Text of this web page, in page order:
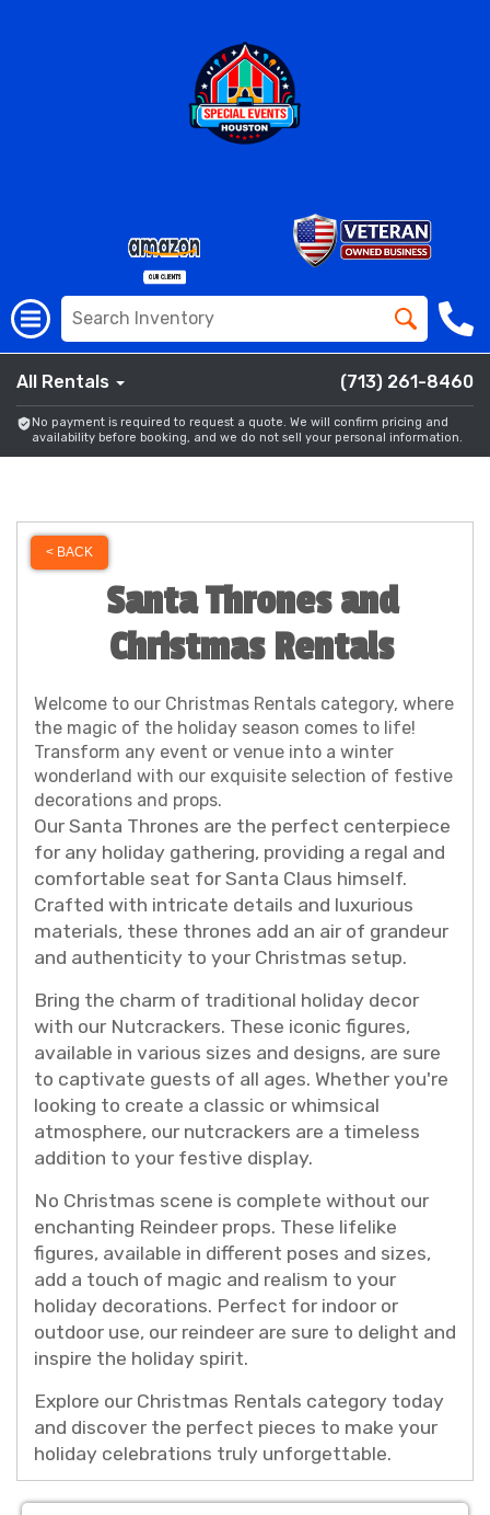
All Rentals (713) 261-8460
No payment is required to request a quote. We will confirm pricing and
availability before booking, and we do not sell your personal information.
< BACK
Santa Thrones and
Christmas Rentals
Welcome to our Christmas Rentals category, where
the magic of the holiday season comes to life!
Transform any event or venue into a winter
wonderland with our exquisite selection of festive
decorations and props.
Our Santa Thrones are the perfect centerpiece
for any holiday gathering, providing a regal and
comfortable seat for Santa Claus himself.
Crafted with intricate details and luxurious
materials, these thrones add an air of grandeur
and authenticity to your Christmas setup.
Bring the charm of traditional holiday decor
with our Nutcrackers. These iconic figures,
available in various sizes and designs, are sure
to captivate guests of all ages. Whether you're
looking to create a classic or whimsical
atmosphere, our nutcrackers are a timeless
addition to your festive display.
No Christmas scene is complete without our
enchanting Reindeer props. These lifelike
figures, available in different poses and sizes,
add a touch of magic and realism to your
holiday decorations. Perfect for indoor or
outdoor use, our reindeer are sure to delight and
inspire the holiday spirit.
Explore our Christmas Rentals category today
and discover the perfect pieces to make your
holiday celebrations truly unforgettable.